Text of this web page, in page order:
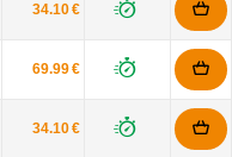
34.10 €
69.99 €
34.10 €